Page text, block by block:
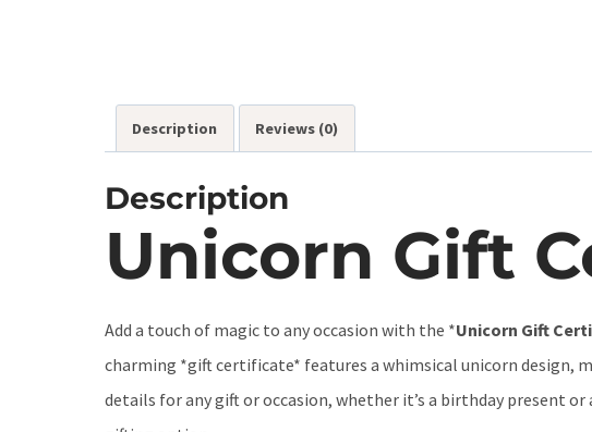
Description Reviews (0)
Description
Unicorn Gift
Add a touch of magic to any occasion with the *Unicorn Gift
charming *gift certificate* features a whimsical unicorn design,
details for any gift or occasion, whether it’s a birthday present